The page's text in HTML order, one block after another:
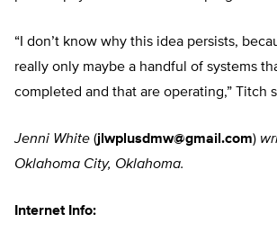
“I don’t know why this idea persists,
really only maybe a handful of systems
completed and that are operating,” Titch
Jenni White (jlwplusdmw@gmail.com)
Oklahoma City, Oklahoma.
Internet Info: